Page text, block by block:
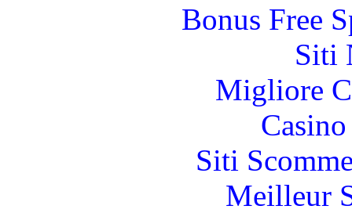
Bonus Free
Siti
Migliore
Siti
Meilleur